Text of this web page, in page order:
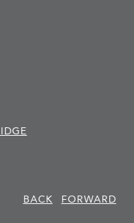
BACK
FORWARD